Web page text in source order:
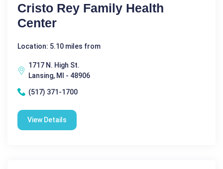
Cristo Rey Family Health
Center
Location: 5.10 miles from
1717 N. High St.
Lansing, MI - 48906
(517) 371-1700
View Details